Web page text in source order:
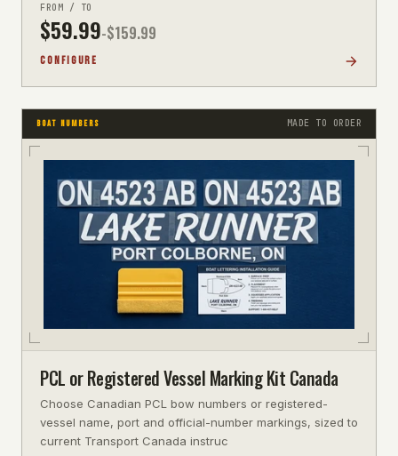
FROM / TO
$59.99-$159.99
CONFIGURE
BOAT NUMBERS MADE TO ORDER
PCL or Registered Vessel Marking Kit Canada
Choose Canadian PCL bow numbers or registered-
vessel name, port and official-number markings, sized to
current Transport Canada instruc